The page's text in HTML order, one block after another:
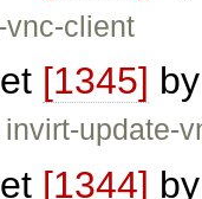
vnc-client
[1345]
update-
[1344]